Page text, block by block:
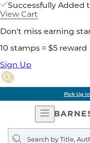
Successfully Added
View Cart
Don't miss earning
10 stamps = $5 reward
Sign Up
Pick Up
Open
Search
query